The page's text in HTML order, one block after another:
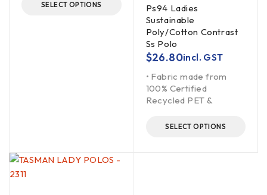
SELECT OPTIONS
Ps94 Ladies
Sustainable
Poly/Cotton Contrast
Ss Polo
$26.80incl. GST
• Fabric made from
100% Certified
Recycled PET &
SELECT OPTIONS